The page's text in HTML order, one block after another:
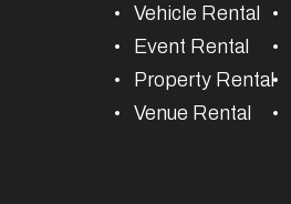
Vehicle Rental
Event Rental
Property Rental
Venue Rental